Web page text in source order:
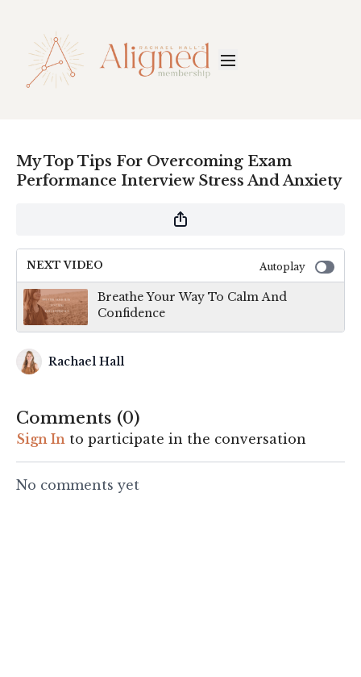
My Top Tips For Overcoming Exam
Performance Interview Stress And Anxiety
NEXT VIDEO Autoplay
Breathe Your Way To Calm And
Confidence
Rachael Hall
Comments (0)
Sign In to participate in the conversation
No comments yet